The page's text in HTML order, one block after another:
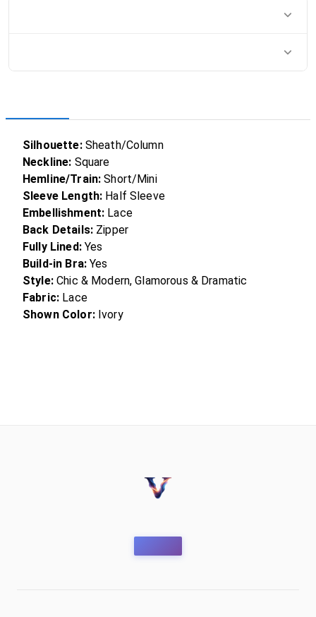
Silhouette:Sheath/Column
Neckline: Square
Hemline/Train: Short/Mini
Sleeve Length: Half Sleeve
Embellishment: Lace
Back Details:Zipper
Fully Lined:Yes
Build-in Bra:Yes
Style:Chic & Modern, Glamorous & Dramatic
Fabric: Lace
Shown Color:Ivory